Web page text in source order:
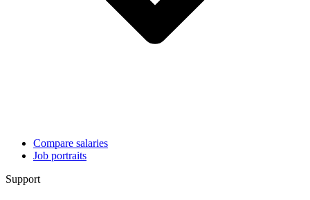
Compare salaries
Job portraits
Support